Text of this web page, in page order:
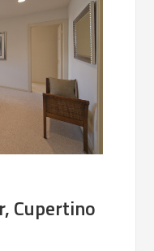
Cupertino